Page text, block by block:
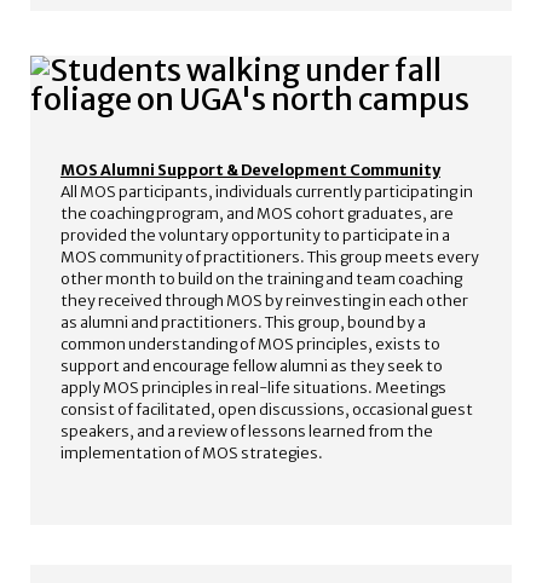
MOS Alumni Support & Development Community
All MOS participants, individuals currently participating in
the coaching program, and MOS cohort graduates, are
provided the voluntary opportunity to participate in a
MOS community of practitioners. This group meets every
other month to build on the training and team coaching
they received through MOS by reinvesting in each other
as alumni and practitioners. This group, bound by a
common understanding of MOS principles, exists to
support and encourage fellow alumni as they seek to
apply MOS principles in real-life situations. Meetings
consist of facilitated, open discussions, occasional guest
speakers, and a review of lessons learned from the
implementation of MOS strategies.